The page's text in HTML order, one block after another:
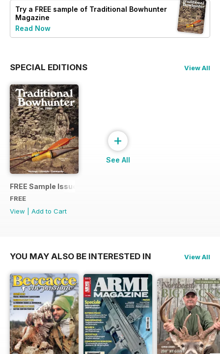
Try a FREE sample of Traditional Bowhunter
Magazine
Read Now
SPECIAL EDITIONS View All
FREE Sample Issue
FREE
View
Add to Cart
+
See All
YOU MAY ALSO BE INTERESTED IN View All